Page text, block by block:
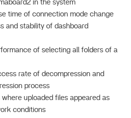
in the system
time of connection mode change
and stability of dashboard
of selecting all folders of a
rate of decompression and
process
where uploaded files appeared as
conditions